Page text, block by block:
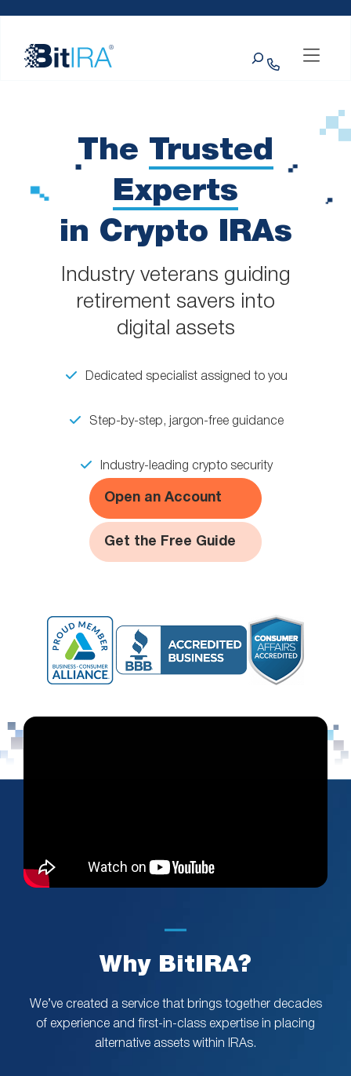
website
includes
The Trusted
Experts
in Crypto IRAs
Industry veterans guiding
retirement savers into
digital assets
Dedicated specialist assigned to you
Step-by-step, jargon-free guidance
Industry-leading crypto security
Open an Account
Get the Free Guide
Why BitIRA?
We’ve created a service that brings together decades
of experience and first-in-class expertise in placing
alternative assets within IRAs.